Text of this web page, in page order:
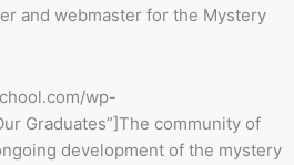
and webmaster for the Mystery
wp-
Graduates”]The community of
development of the mystery